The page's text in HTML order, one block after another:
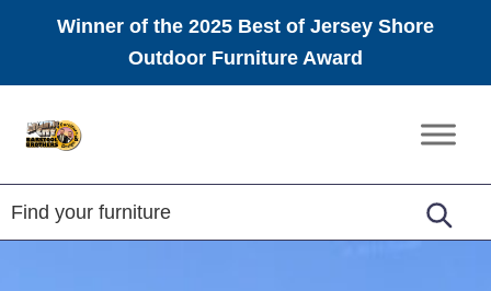
Winner of the 2025 Best of Jersey Shore
Outdoor Furniture Award
Amish
Furniture